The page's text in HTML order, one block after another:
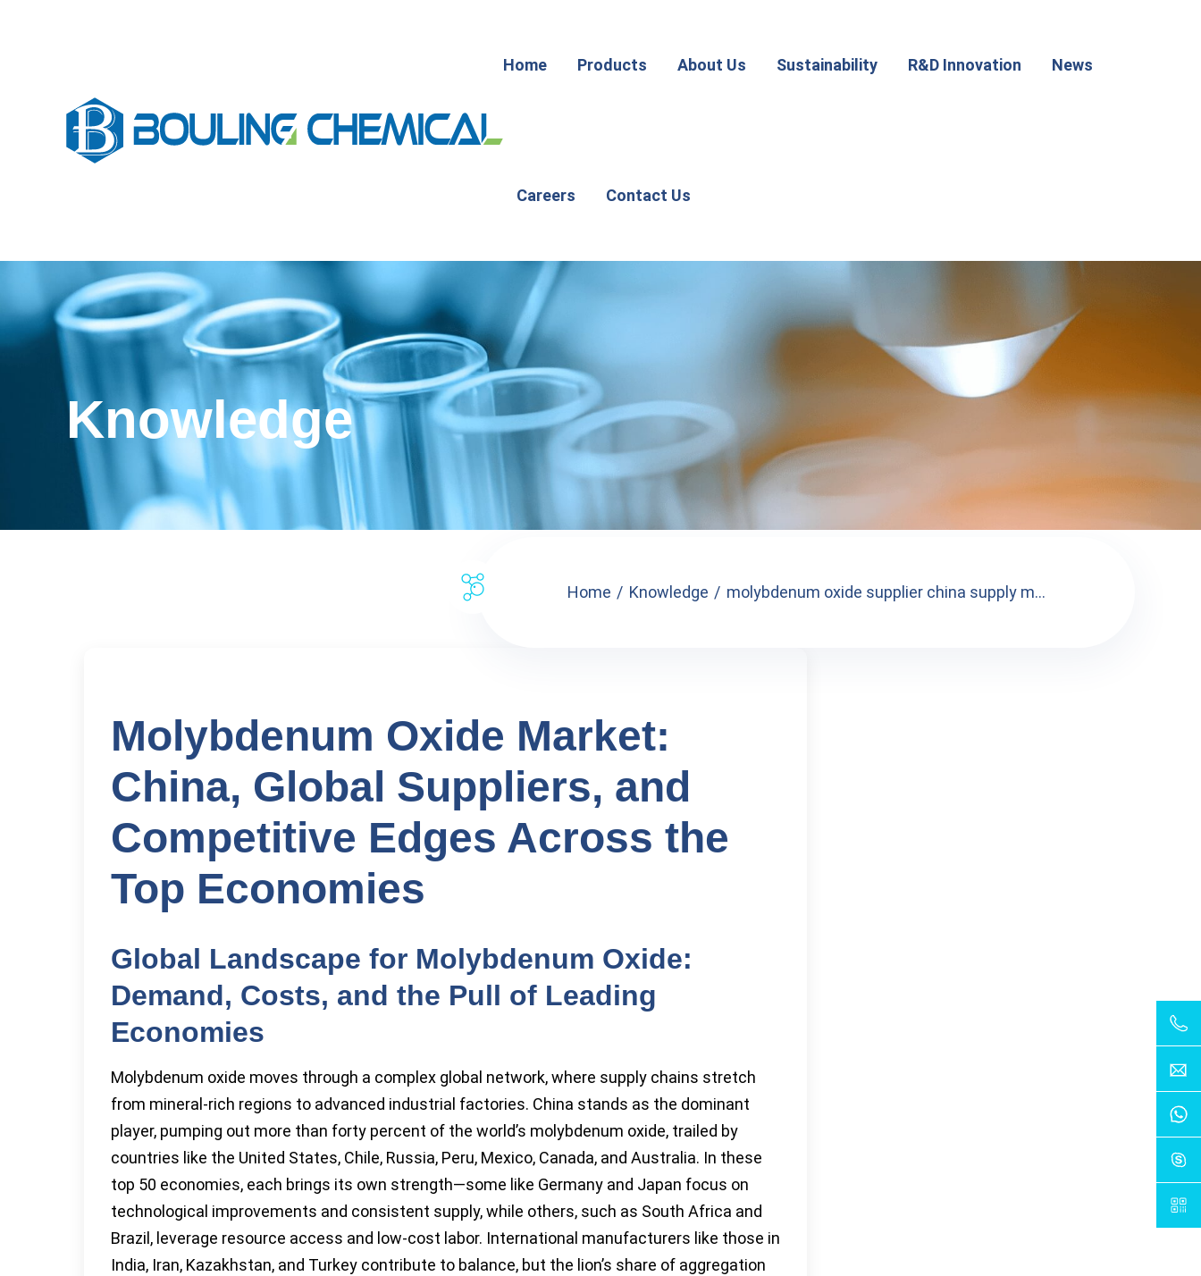
Home Products About Us Sustainability R&D Innovation News
Careers Contact Us
Knowledge
Home Knowledge molybdenum oxide supplier china supply m...
Molybdenum Oxide Market:
China, Global Suppliers, and
Competitive Edges Across the
Top Economies
Global Landscape for Molybdenum Oxide:
Demand, Costs, and the Pull of Leading
Economies
Molybdenum oxide moves through a complex global network, where supply chains stretch
from mineral-rich regions to advanced industrial factories. China stands as the dominant
player, pumping out more than forty percent of the world’s molybdenum oxide, trailed by
countries like the United States, Chile, Russia, Peru, Mexico, Canada, and Australia. In these
top 50 economies, each brings its own strength—some like Germany and Japan focus on
technological improvements and consistent supply, while others, such as South Africa and
Brazil, leverage resource access and low-cost labor. International manufacturers like those in
India, Iran, Kazakhstan, and Turkey contribute to balance, but the lion’s share of aggregation